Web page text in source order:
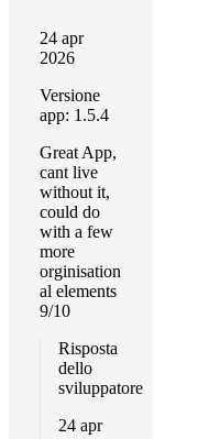
24 apr
2026
Versione
app: 1.5.4
Great App,
cant live
without it,
could do
with a few
more
orginisation
al elements
9/10
Risposta
dello
sviluppatore
24 apr